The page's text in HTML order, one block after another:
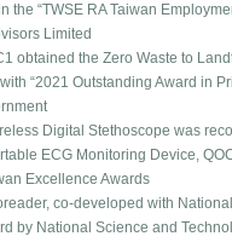
the “TWSE RA Taiwan
Limited
obtained the Zero Waste to
“2021 Outstanding Award in
Digital Stethoscope was
ECG Monitoring Device,
Excellence Awards
co-developed with
by National Science and